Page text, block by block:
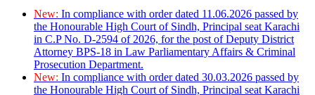
New: In compliance with order dated 11.06.2026 passed by
the Honourable High Court of Sindh, Principal seat Karachi
in C.P No. D-2594 of 2026, for the post of Deputy District
Attorney BPS-18 in Law Parliamentary Affairs & Criminal
Prosecution Department.
New: In compliance with order dated 30.03.2026 passed by
the Honourable High Court of Sindh, Principal seat Karachi